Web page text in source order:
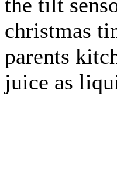
christmas
parents
juice as